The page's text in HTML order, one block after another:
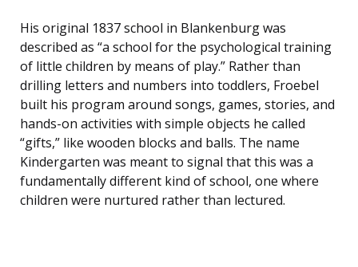
His original 1837 school in Blankenburg was
described as “a school for the psychological training
of little children by means of play.” Rather than
drilling letters and numbers into toddlers, Froebel
built his program around songs, games, stories, and
hands-on activities with simple objects he called
“gifts,” like wooden blocks and balls. The name
Kindergarten was meant to signal that this was a
fundamentally different kind of school, one where
children were nurtured rather than lectured.